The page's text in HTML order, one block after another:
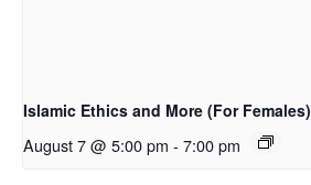
Islamic Ethics and More (For Females)
August 7 @ 5:00 pm - 7:00 pm